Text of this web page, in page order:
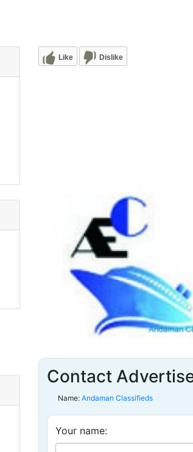
Like Dislike
Contact
Name: Andaman Classifieds
Your name: